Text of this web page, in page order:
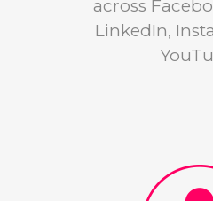
across
LinkedIn,